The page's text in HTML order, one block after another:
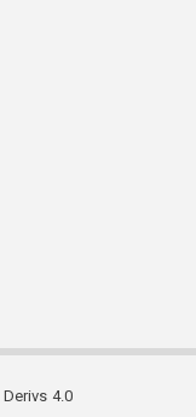
4.0